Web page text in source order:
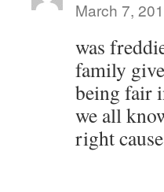
March 7,
was
family
being fair
we all
right